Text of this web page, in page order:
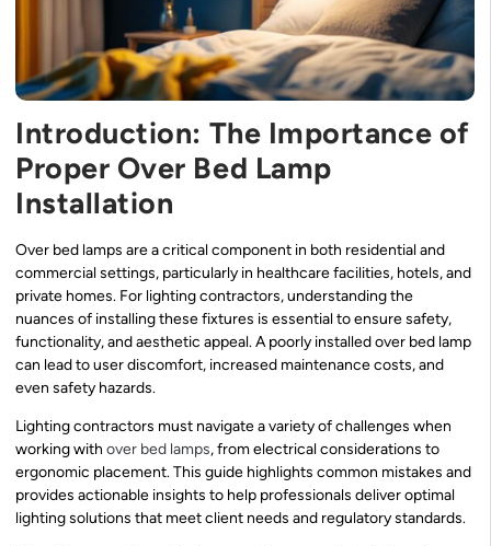
Introduction: The Importance of
Proper Over Bed Lamp
Installation
Over bed lamps are a critical component in both residential and
commercial settings, particularly in healthcare facilities, hotels, and
private homes. For lighting contractors, understanding the
nuances of installing these fixtures is essential to ensure safety,
functionality, and aesthetic appeal. A poorly installed over bed lamp
can lead to user discomfort, increased maintenance costs, and
even safety hazards.
Lighting contractors must navigate a variety of challenges when
working with over bed lamps, from electrical considerations to
ergonomic placement. This guide highlights common mistakes and
provides actionable insights to help professionals deliver optimal
lighting solutions that meet client needs and regulatory standards.